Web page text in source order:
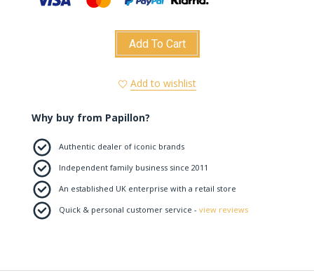
Add To Cart
Add to wishlist
Why buy from Papillon?
Authentic dealer of iconic brands
Independent family business since 2011
An established UK enterprise with a retail store
Quick & personal customer service - view reviews